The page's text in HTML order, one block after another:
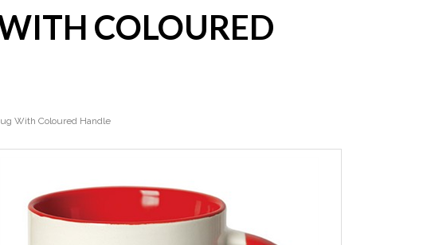
COLOURED
With Coloured Handle